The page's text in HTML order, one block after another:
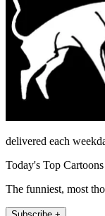
delivered each
Today's Top Cartoons
The funniest, most